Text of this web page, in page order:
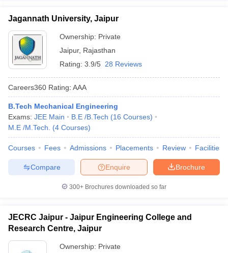
Jagannath University, Jaipur
Ownership: Private
Jaipur, Rajasthan
Rating: 3.9/5 28 Reviews
Careers360 Rating: AAA
B.Tech Mechanical Engineering
Exams: JEE Main B.E /B.Tech (16 Courses)
M.E /M.Tech.
(4 Courses)
Courses Fees Admissions Placements Review Facilities
Brochure
Enquire
Compare
300+ Brochures downloaded so far
JECRC Jaipur - Jaipur Engineering College and
Research Centre, Jaipur
Ownership: Private